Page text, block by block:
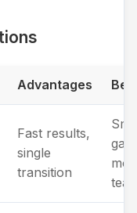
Advantages
Fast results,
single
transition